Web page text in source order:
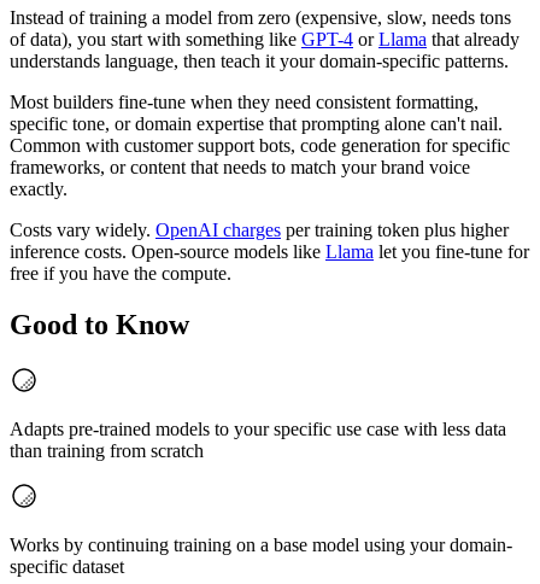
Instead of training a model from zero (expensive, slow, needs tons
of data), you start with something like GPT-4 orLlama that already
understands language, then teach it your domain-specific patterns.
Most builders fine-tune when they need consistent formatting,
specific tone, or domain expertise that prompting alone can't nail.
Common with customer support bots, code generation for specific
frameworks, or content that needs to match your brand voice
exactly.
Costs vary widely. OpenAI charges per training token plus higher
inference costs. Open-source models like Llama let you fine-tune for
free if you have the compute.
Good to Know
Adapts pre-trained models to your specific use case with less data
than training from scratch
Works by continuing training on a base model using your domain-
specific dataset